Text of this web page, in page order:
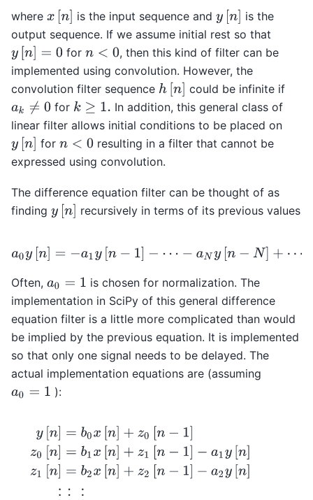
where x[ n] is the input sequence andy[ n]
is the
output sequence. If we assume initial rest so that
y[ n]= 0 forn<0
, then this kind of filter can be
implemented using convolution. However, the
convolution filter sequence h[ n]
could be infinite if
ak ≠0 for k≥1.
In addition, this general class of
linear filter allows initial conditions to be placed on
y[ n] for n<0
resulting in a filter that cannot be
expressed using convolution.
The difference equation filter can be thought of as
finding y[ n] recursively in terms of its previous values
a0 y[ n]=− a1y [n− 1]− ⋯−aNy[ n− N] +⋯ + b 0
Often, a0 =1
is chosen for normalization. The
implementation in SciPy of this general difference
equation filter is a little more complicated than would
be implied by the previous equation. It is implemented
so that only one signal needs to be delayed. The
actual implementation equations are (assuming
a0 =1 ):
=b 0x n]+z0[n −1 z0 [n] =b 1x[ n]